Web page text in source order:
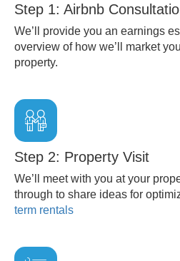
Step 1: Airbnb
We’ll provide you an earnings
overview of how we’ll market
property.
Step 2: Property Visit
We’ll meet with you at your
through to share ideas for
term rentals